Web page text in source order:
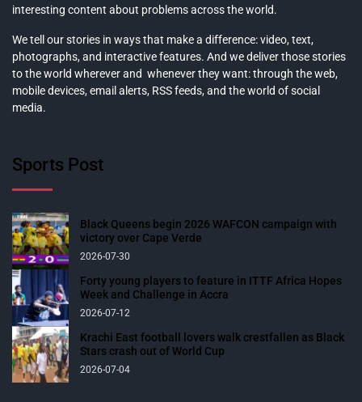
interesting content about problems across the world.
We tell our stories in ways that make a difference: video, text,
photographs, and interactive features. And we deliver those stories
to the world wherever and whenever they want: through the web,
mobile devices, email alerts, RSS feeds, and the world of social
media.
Sports Post
Black Queens begin 2026 WAFCON campaign with
victory over Cape Verde
2026-07-30
Forty young players to feature in ITTF Africa Hopes
Week and Challenge in Accra
2026-07-12
Krachi East football lovers walk crestfallen as Black
Stars crash out of World Cup
2026-07-04